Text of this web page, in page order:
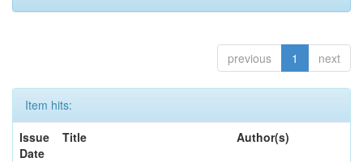
previous 1 next
Item hits:
Issue
Date
Title Author(s)